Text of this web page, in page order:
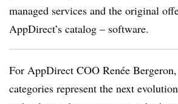
managed services and the original
AppDirect’s catalog – software.
For AppDirect COO Renée
categories represent the next